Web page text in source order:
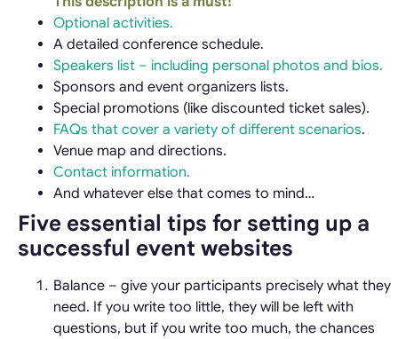
Optional activities.
A detailed conference schedule.
Speakers list – including personal photos and bios.
Sponsors and event organizers lists.
Special promotions (like discounted ticket sales).
FAQs that cover a variety of different scenarios.
Venue map and directions.
Contact information.
And whatever else that comes to mind…
Five essential tips for setting up a
successful event websites
Balance – give your participants precisely what they
need. If you write too little, they will be left with
questions, but if you write too much, the chances